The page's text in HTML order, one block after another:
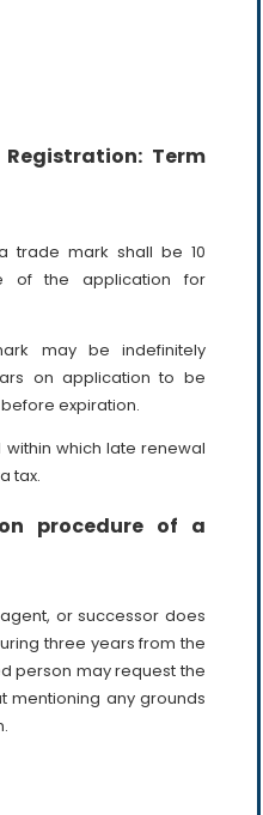
Term
trade mark shall be 10
of the application for
may be indefinitely
on application to be
expiration.
which late renewal
tax.
procedure of a
or successor does
three years from the
person may request the
mentioning any grounds